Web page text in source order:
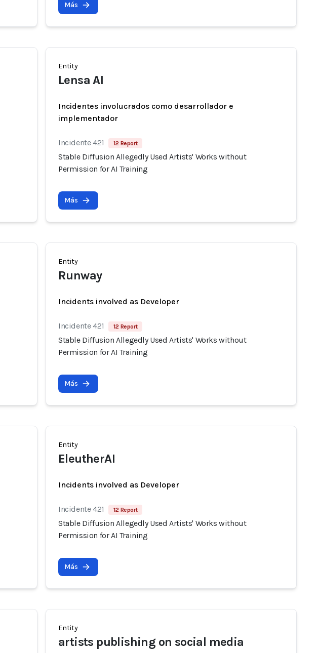
Más
Entity
Lensa AI
Incidentes involucrados como desarrollador e
implementador
Incidente 421 12 Report
Stable Diffusion Allegedly Used Artists' Works without
Permission for AI Training
Más
Entity
Runway
Incidents involved as Developer
Incidente 421 12 Report
Stable Diffusion Allegedly Used Artists' Works without
Permission for AI Training
Más
Entity
EleutherAI
Incidents involved as Developer
Incidente 421 12 Report
Stable Diffusion Allegedly Used Artists' Works without
Permission for AI Training
Más
Entity
artists publishing on social media